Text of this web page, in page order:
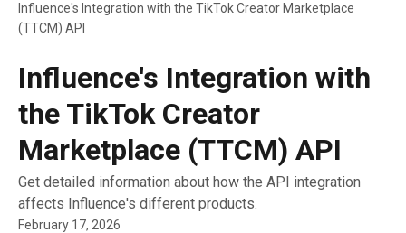
Influence's Integration with the TikTok Creator Marketplace
(TTCM) API
Influence's Integration with
the TikTok Creator
Marketplace (TTCM) API
Get detailed information about how the API integration
affects Influence's different products.
February 17, 2026